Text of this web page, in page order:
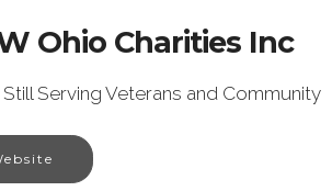
Ohio Charities Inc
Serving Veterans and Community